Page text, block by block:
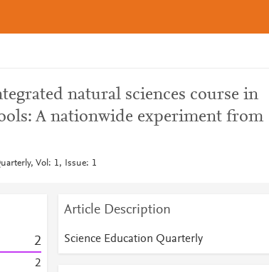
natural sciences course in
A nationwide experiment from
Vol: 1, Issue: 1
2
2
Article Description
Science Education Quarterly